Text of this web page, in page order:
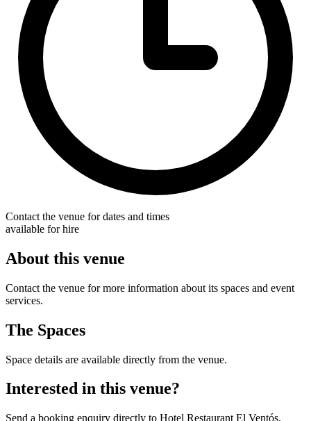
Contact the venue for dates and times
available for hire
About this venue
Contact the venue for more information about its spaces and event
services.
The Spaces
Space details are available directly from the venue.
Interested in this venue?
Send a booking enquiry directly to Hotel Restaurant El Ventós.